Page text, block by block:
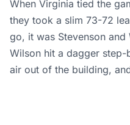
When Virginia tied the
they took a slim 73-72
go, it was Stevenson
Wilson hit a dagger
air out of the building,